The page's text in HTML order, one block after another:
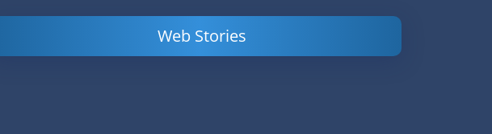
Web Stories
based on a
Powerful
Content
How to Find